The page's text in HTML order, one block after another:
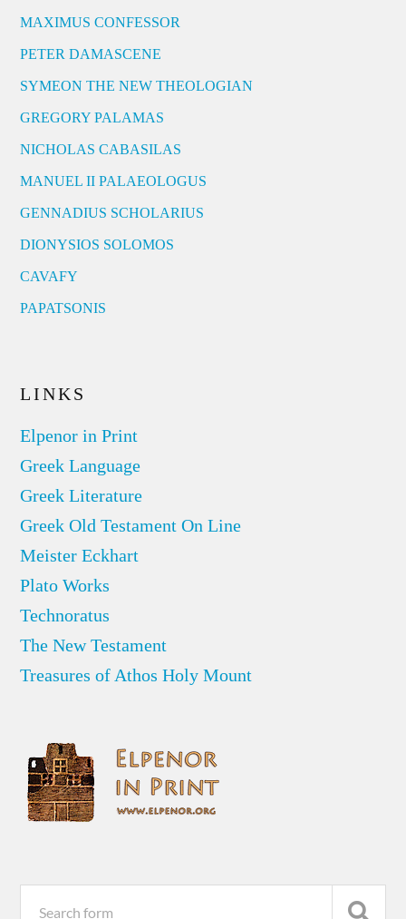
MAXIMUS CONFESSOR
PETER DAMASCENE
SYMEON THE NEW THEOLOGIAN
GREGORY PALAMAS
NICHOLAS CABASILAS
MANUEL II PALAEOLOGUS
GENNADIUS SCHOLARIUS
DIONYSIOS SOLOMOS
CAVAFY
PAPATSONIS
LINKS
Elpenor in Print
Greek Language
Greek Literature
Greek Old Testament On Line
Meister Eckhart
Plato Works
Technoratus
The New Testament
Treasures of Athos Holy Mount